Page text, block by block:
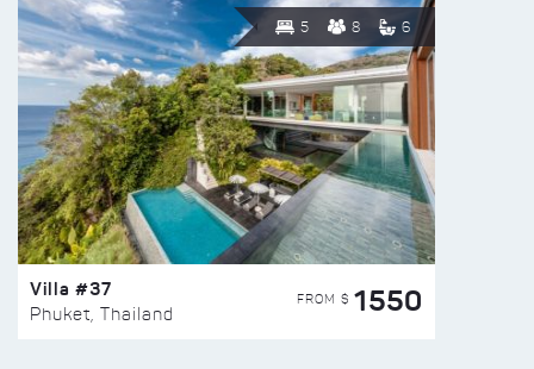
5 8 6
Villa #37
Phuket, Thailand
FROM $ 1550